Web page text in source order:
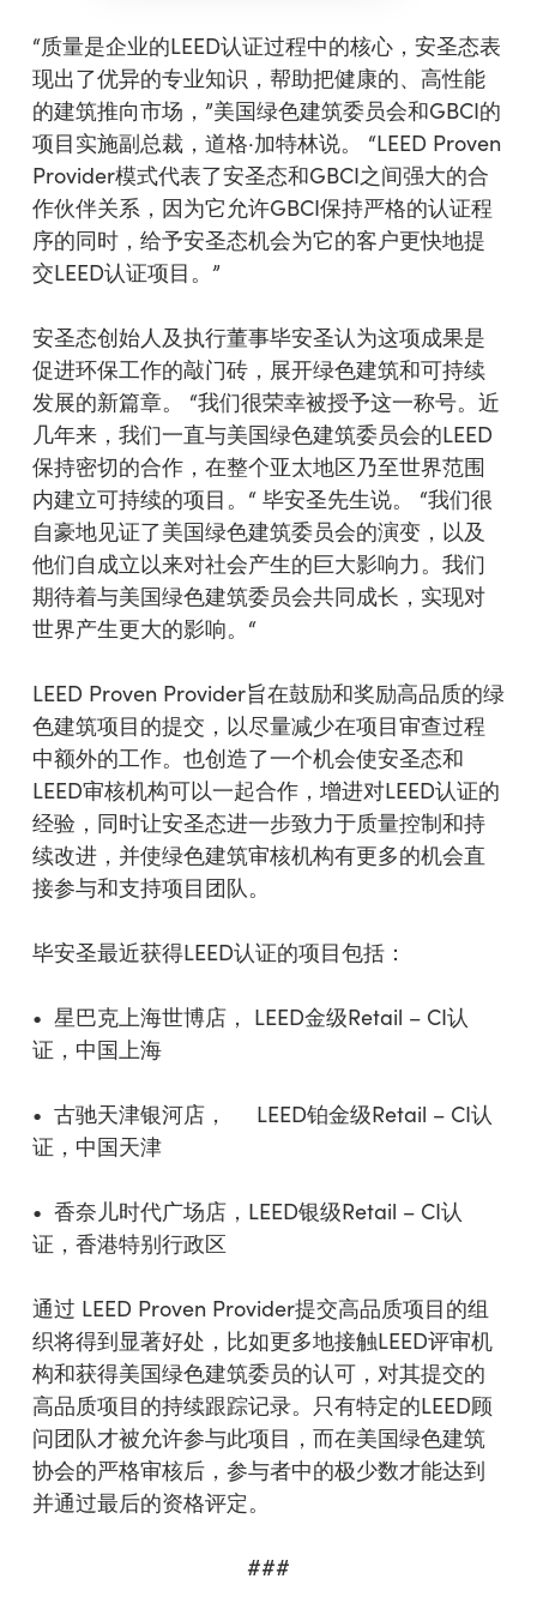
“质量是企业的LEED认证过程中的核心，安圣态表
现出了优异的专业知识，帮助把健康的、高性能
的建筑推向市场，”美国绿色建筑委员会和GBCI的
项目实施副总裁，道格·加特林说。 “LEED Proven
Provider模式代表了安圣态和GBCI之间强大的合
作伙伴关系，因为它允许GBCI保持严格的认证程
序的同时，给予安圣态机会为它的客户更快地提
交LEED认证项目。”
安圣态创始人及执行董事毕安圣认为这项成果是
促进环保工作的敲门砖，展开绿色建筑和可持续
发展的新篇章。 “我们很荣幸被授予这一称号。近
几年来，我们一直与美国绿色建筑委员会的LEED
保持密切的合作，在整个亚太地区乃至世界范围
内建立可持续的项目。“ 毕安圣先生说。 “我们很
自豪地见证了美国绿色建筑委员会的演变，以及
他们自成立以来对社会产生的巨大影响力。我们
期待着与美国绿色建筑委员会共同成长，实现对
世界产生更大的影响。“
LEED Proven Provider旨在鼓励和奖励高品质的绿
色建筑项目的提交，以尽量减少在项目审查过程
中额外的工作。也创造了一个机会使安圣态和
LEED审核机构可以一起合作，增进对LEED认证的
经验，同时让安圣态进一步致力于质量控制和持
续改进，并使绿色建筑审核机构有更多的机会直
接参与和支持项目团队。
毕安圣最近获得LEED认证的项目包括：
• 星巴克上海世博店， LEED金级Retail – CI认
证，中国上海
• 古驰天津银河店， LEED铂金级Retail – CI认
证，中国天津
• 香奈儿时代广场店，LEED银级Retail – CI认
证，香港特别行政区
通过 LEED Proven Provider提交高品质项目的组
织将得到显著好处，比如更多地接触LEED评审机
构和获得美国绿色建筑委员的认可，对其提交的
高品质项目的持续跟踪记录。只有特定的LEED顾
问团队才被允许参与此项目，而在美国绿色建筑
协会的严格审核后，参与者中的极少数才能达到
并通过最后的资格评定。
###